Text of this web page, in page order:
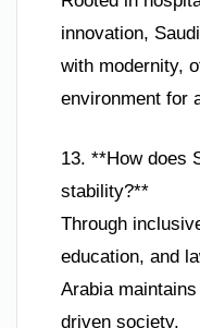
innovation,
with modernity,
environment for
13. **How does
stability?**
Through
education, and
Arabia
driven society.